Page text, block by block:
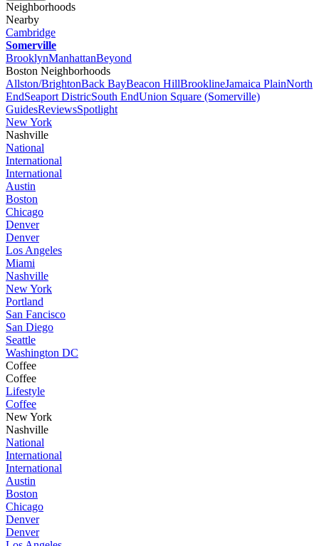
Neighborhoods
Nearby
Cambridge
Somerville
BrooklynManhattanBeyond
Boston Neighborhoods
Allston/BrightonBack BayBeacon HillBrooklineJamaica PlainNorth
EndSeaport DistricSouth EndUnion Square (Somerville)
GuidesReviewsSpotlight
New York
Nashville
National
International
International
Austin
Boston
Chicago
Denver
Denver
Los Angeles
Miami
Nashville
New York
Portland
San Fancisco
San Diego
Seattle
Washington DC
Coffee
Coffee
Lifestyle
Coffee
New York
Nashville
National
International
International
Austin
Boston
Chicago
Denver
Denver